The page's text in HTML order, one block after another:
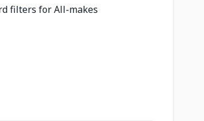
filters for All-makes